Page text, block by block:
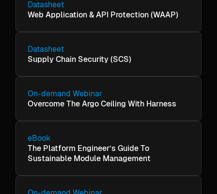
Datasheet
Web Application & API Protection (WAAP)
Datasheet
Supply Chain Security (SCS)
On-demand Webinar
Overcome The Argo Ceiling With Harness
eBook
The Platform Engineer’s Guide To
Sustainable Module Management